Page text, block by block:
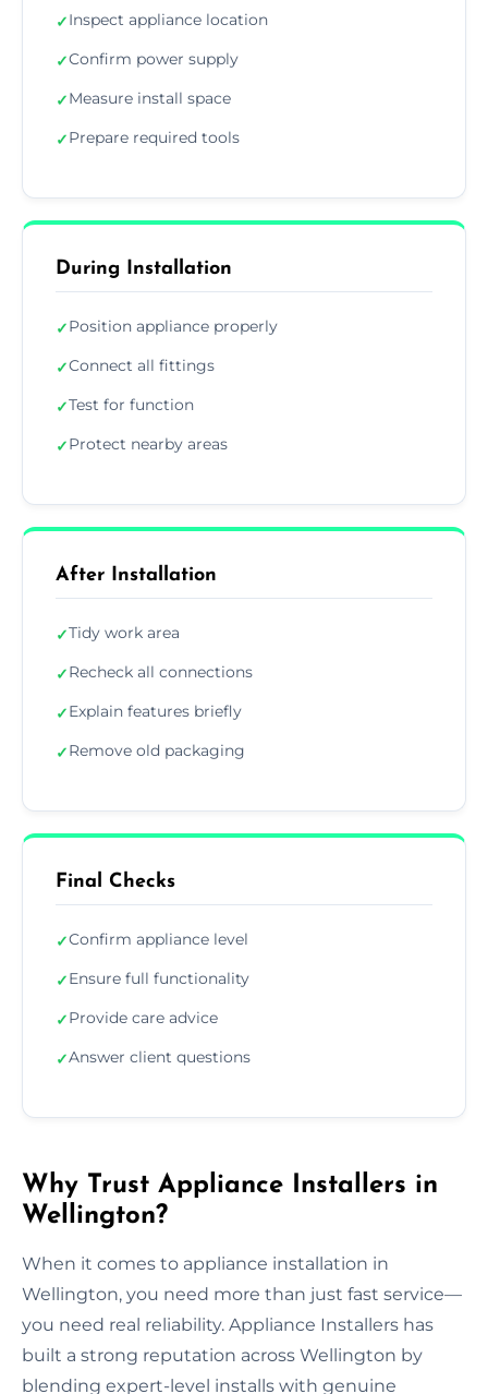
✓Inspect appliance location
✓Confirm power supply
✓Measure install space
✓Prepare required tools
During Installation
✓Position appliance properly
✓Connect all fittings
✓Test for function
✓Protect nearby areas
After Installation
✓Tidy work area
✓Recheck all connections
✓Explain features briefly
✓Remove old packaging
Final Checks
✓Confirm appliance level
✓Ensure full functionality
✓Provide care advice
✓Answer client questions
Why Trust Appliance Installers in
Wellington?
When it comes to appliance installation in
Wellington, you need more than just fast service—
you need real reliability. Appliance Installers has
built a strong reputation across Wellington by
blending expert-level installs with genuine